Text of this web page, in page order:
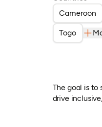
Cameroon
Togo
The goal is to
drive